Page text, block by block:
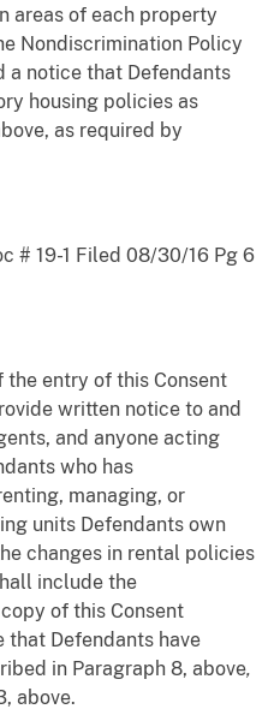
areas of each property
Nondiscrimination Policy
a notice that Defendants
housing policies as
as required by
# 19-1 Filed 08/30/16 Pg 6
the entry of this Consent
written notice to and
and anyone acting
who has
managing, or
units Defendants own
changes in rental policies
include the
of this Consent
that Defendants have
in Paragraph 8, above,
above.